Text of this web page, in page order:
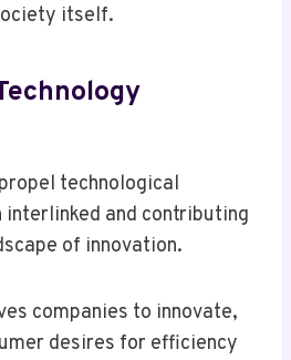
itself.
technological
interlinked and contributing
of innovation.
companies to innovate,
desires for efficiency